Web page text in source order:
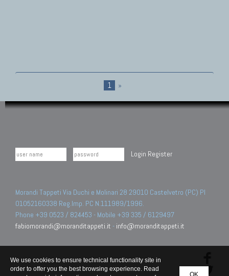
1 »
Login Register
Morandi Tappeti Via Duchi e Molinari 28 29010 Castelvetro (PC) PI
01052160338 Reg.Imp. PC N.111989/1996.
Phone +39 0523 / 824453 - Mobile +39 335 / 6129497
fabiomorandi@moranditappeti.it - info@moranditappeti.it
OK
We use cookies to ensure technical functionality site in
order to offer you the best browsing experience. Read